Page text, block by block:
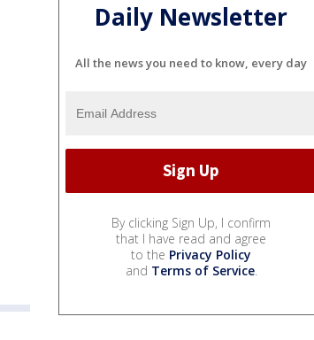
Daily Newsletter
All the news you need to know, every day
By clicking Sign Up, I confirm
that I have read and agree
to the Privacy Policy
and Terms of Service.